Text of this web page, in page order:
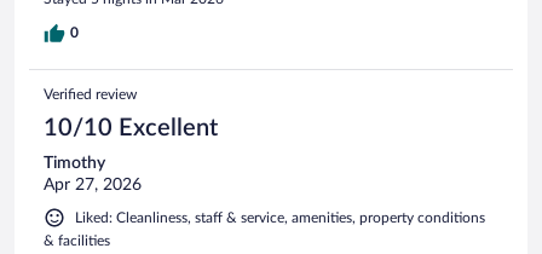
0
Verified review
10/10 Excellent
Timothy
Apr 27, 2026
Liked: Cleanliness, staff & service, amenities, property conditions
& facilities